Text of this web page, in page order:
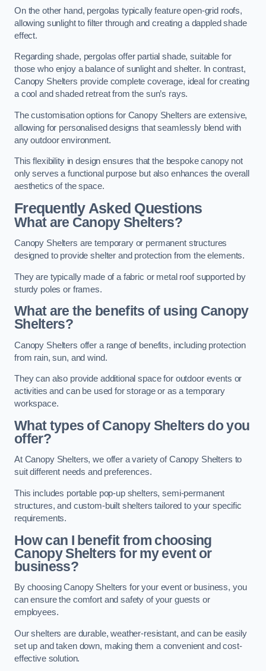
On the other hand, pergolas typically feature open-grid roofs,
allowing sunlight to filter through and creating a dappled shade
effect.
Regarding shade, pergolas offer partial shade, suitable for
those who enjoy a balance of sunlight and shelter. In contrast,
Canopy Shelters provide complete coverage, ideal for creating
a cool and shaded retreat from the sun’s rays.
The customisation options for Canopy Shelters are extensive,
allowing for personalised designs that seamlessly blend with
any outdoor environment.
This flexibility in design ensures that the bespoke canopy not
only serves a functional purpose but also enhances the overall
aesthetics of the space.
Frequently Asked Questions
What are Canopy Shelters?
Canopy Shelters are temporary or permanent structures
designed to provide shelter and protection from the elements.
They are typically made of a fabric or metal roof supported by
sturdy poles or frames.
What are the benefits of using Canopy
Shelters?
Canopy Shelters offer a range of benefits, including protection
from rain, sun, and wind.
They can also provide additional space for outdoor events or
activities and can be used for storage or as a temporary
workspace.
What types of Canopy Shelters do you
offer?
At Canopy Shelters, we offer a variety of Canopy Shelters to
suit different needs and preferences.
This includes portable pop-up shelters, semi-permanent
structures, and custom-built shelters tailored to your specific
requirements.
How can I benefit from choosing
Canopy Shelters for my event or
business?
By choosing Canopy Shelters for your event or business, you
can ensure the comfort and safety of your guests or
employees.
Our shelters are durable, weather-resistant, and can be easily
set up and taken down, making them a convenient and cost-
effective solution.